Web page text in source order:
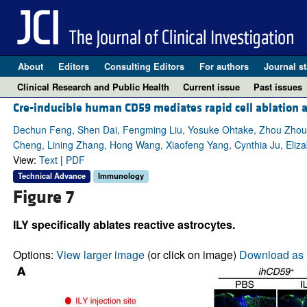
About Editors Consulting Editors For authors Journal
Clinical Research and Public Health
Current issue Past issues
Cre-inducible human CD59 mediates rapid cell
Dechun Feng, Shen Dai, Fengming Liu, Yosuke Ohtake, Zhou
Cheng, Lining Zhang, Hong Wang, Xiaofeng Yang, Cynthia Ju,
View: Text| PDF
Technical Advance Immunology
Figure 7
ILY specifically ablates reactive astrocytes.
Options: View larger image(or click on image) Download